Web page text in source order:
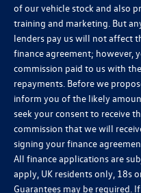
of our vehicle stock and also
training and marketing. But
lenders pay us will not affect
finance agreement; however,
commission paid to us with
repayments. Before we
inform you of the likely
seek your consent to receive
commission that we will
signing your finance
All finance applications are
apply, UK residents only, 18s
Guarantees may be required.